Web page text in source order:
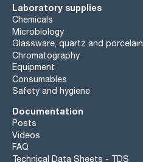
Laboratory supplies
Chemicals
Microbiology
Glassware, quartz and porcelain
Chromatography
Equipment
Consumables
Safety and hygiene
Documentation
Posts
Videos
FAQ
Technical Data Sheets - TDS